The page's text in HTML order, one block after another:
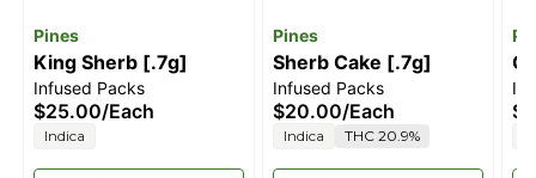
Pines
King Sherb [.7g]
Infused Packs
$25.00/Each
Indica
Pines
Sherb Cake [.7g]
Infused Packs
$20.00/Each
Indica THC 20.9%